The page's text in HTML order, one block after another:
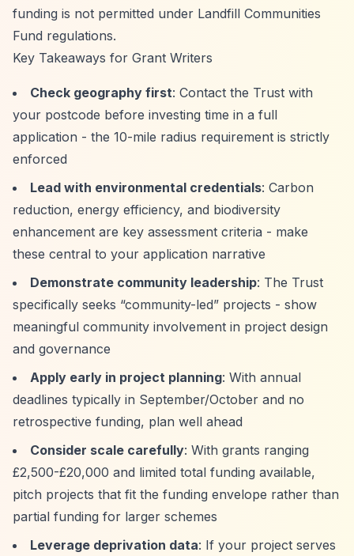
funding is not permitted under Landfill Communities
Fund regulations.
Key Takeaways for Grant Writers
Check geography first: Contact the Trust with
your postcode before investing time in a full
application - the 10-mile radius requirement is strictly
enforced
Lead with environmental credentials: Carbon
reduction, energy efficiency, and biodiversity
enhancement are key assessment criteria - make
these central to your application narrative
Demonstrate community leadership: The Trust
specifically seeks “community-led” projects - show
meaningful community involvement in project design
and governance
Apply early in project planning: With annual
deadlines typically in September/October and no
retrospective funding, plan well ahead
Consider scale carefully: With grants ranging
£2,500-£20,000 and limited total funding available,
pitch projects that fit the funding envelope rather than
partial funding for larger schemes
Leverage deprivation data: If your project serves